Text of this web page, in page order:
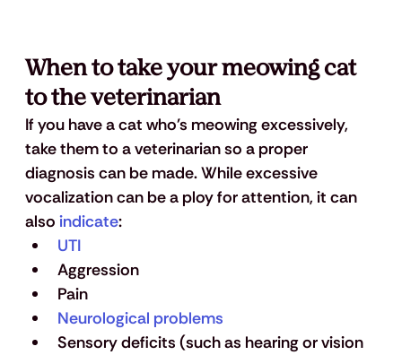
When to take your meowing cat
to the veterinarian
If you have a cat who's meowing excessively,
take them to a veterinarian so a proper
diagnosis can be made. While excessive
vocalization can be a ploy for attention, it can
also indicate:
UTI
Aggression
Pain
Neurological problems
Sensory deficits (such as hearing or vision